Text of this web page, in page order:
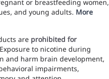
or breastfeeding women,
and young adults. More
are prohibited for
to nicotine during
and harm brain development,
impairments,